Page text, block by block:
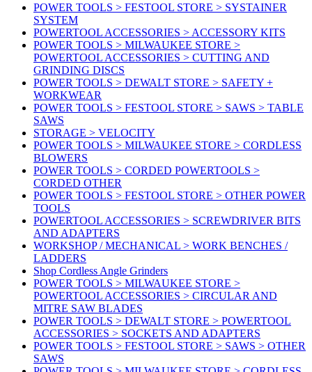
POWER TOOLS > FESTOOL STORE > SYSTAINER
SYSTEM
POWERTOOL ACCESSORIES > ACCESSORY KITS
POWER TOOLS > MILWAUKEE STORE >
POWERTOOL ACCESSORIES > CUTTING AND
GRINDING DISCS
POWER TOOLS > DEWALT STORE > SAFETY +
WORKWEAR
POWER TOOLS > FESTOOL STORE > SAWS > TABLE
SAWS
STORAGE > VELOCITY
POWER TOOLS > MILWAUKEE STORE > CORDLESS
BLOWERS
POWER TOOLS > CORDED POWERTOOLS >
CORDED OTHER
POWER TOOLS > FESTOOL STORE > OTHER POWER
TOOLS
POWERTOOL ACCESSORIES > SCREWDRIVER BITS
AND ADAPTERS
WORKSHOP / MECHANICAL > WORK BENCHES /
LADDERS
Shop Cordless Angle Grinders
POWER TOOLS > MILWAUKEE STORE >
POWERTOOL ACCESSORIES > CIRCULAR AND
MITRE SAW BLADES
POWER TOOLS > DEWALT STORE > POWERTOOL
ACCESSORIES > SOCKETS AND ADAPTERS
POWER TOOLS > FESTOOL STORE > SAWS > OTHER
SAWS